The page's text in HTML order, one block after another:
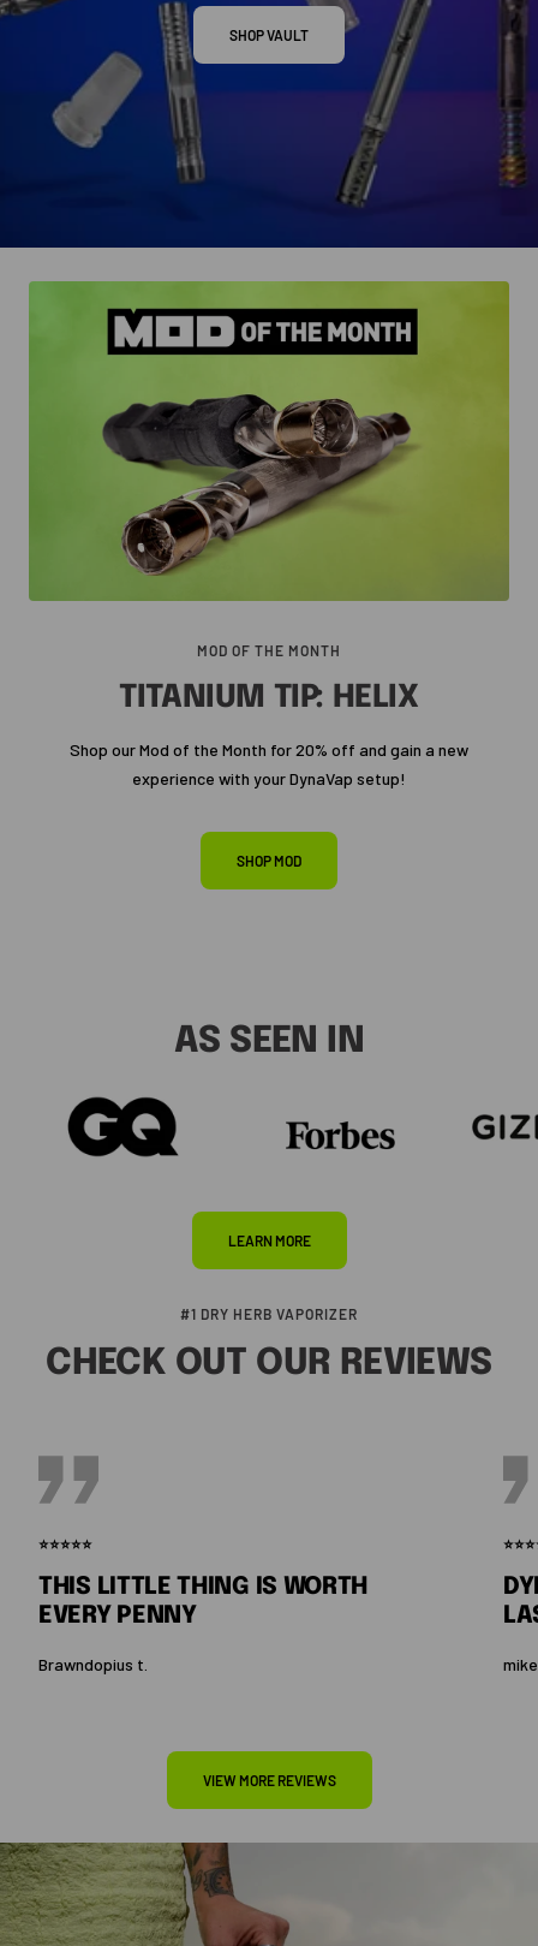
SHOP VAULT
MOD OF THE MONTH
TITANIUM TIP: HELIX
Shop our Mod of the Month for 20% off and gain a new
experience with your DynaVap setup!
SHOP MOD
AS SEEN IN
LEARN MORE
#1 DRY HERB VAPORIZER
CHECK OUT OUR REVIEWS
⭐⭐⭐⭐⭐
THIS LITTLE THING IS WORTH
EVERY PENNY
Brawndopius t.
VIEW MORE REVIEWS